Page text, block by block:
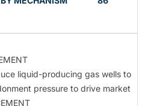
liquid-producing gas wells to
pressure to drive market